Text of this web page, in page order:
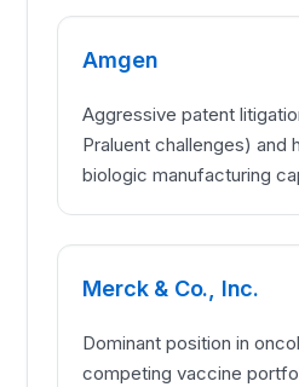
Amgen
Aggressive patent
Praluent challenges) and
biologic manufacturing
Merck & Co., Inc.
Dominant position in
competing vaccine